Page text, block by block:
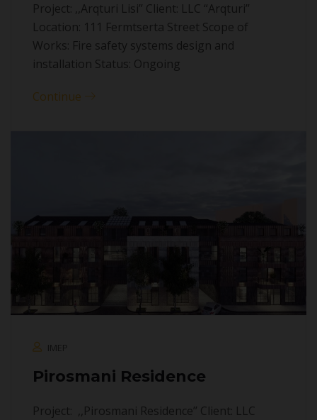
Project: ,,Arqturi Lisi’’ Client: LLC “Arqturi’’
Location: 111 Fermtserta Street Scope of
Works: Fire safety systems design and
installation Status: Ongoing
Continue
IMEP
Pirosmani Residence
Project: ,,Pirosmani Residence’’ Client: LLC